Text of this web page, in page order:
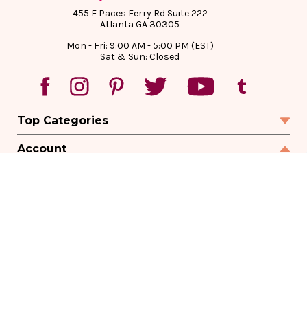
455 E Paces Ferry Rd Suite 222
Atlanta GA 30305
Mon - Fri: 9:00 AM - 5:00 PM (EST)
Sat & Sun: Closed
Top Categories
Account